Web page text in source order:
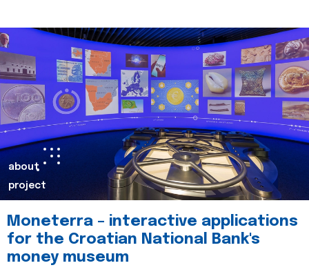
about
project
Moneterra – interactive applications
for the Croatian National Bank's
money museum